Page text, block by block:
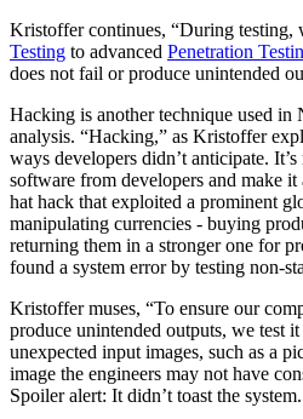
Kristoffer continues, “During testing,
Testing to advanced Penetration
does not fail or produce unintended
Hacking is another technique used in
analysis. “Hacking,” as Kristoffer
ways developers didn’t anticipate.
software from developers and make
hat hack that exploited a prominent
manipulating currencies - buying
returning them in a stronger one for
found a system error by testing non-
Kristoffer muses, “To ensure our
produce unintended outputs, we test
unexpected input images, such as a
image the engineers may not have
Spoiler alert: It didn’t toast the system.